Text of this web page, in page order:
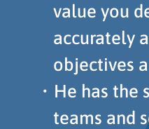
value you
accurately
objectives
He has the
teams and